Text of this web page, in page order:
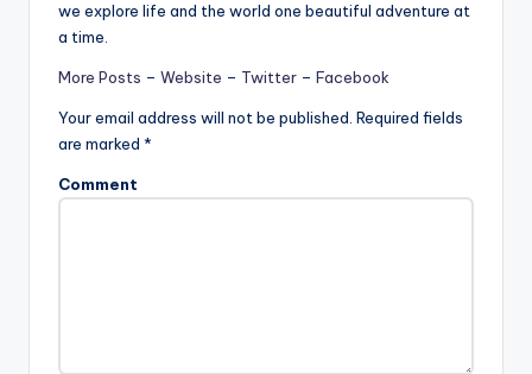
we explore life and the world one beautiful adventure at
a time.
More Posts – Website – Twitter – Facebook
Your email address will not be published. Required fields
are marked *
Comment